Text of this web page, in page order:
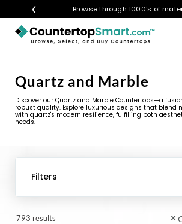
❮ Visualize any style in your
Browse through 1000's of
BUY REMNANTS
VISIT A SHOWROOM
LEARN
Quartz and Marble
Discover our Quartz and Marble Countertops—a
robust quality. Explore luxurious designs that blend
with quartz's modern resilience, fulfilling both
needs.
Filters
793 results